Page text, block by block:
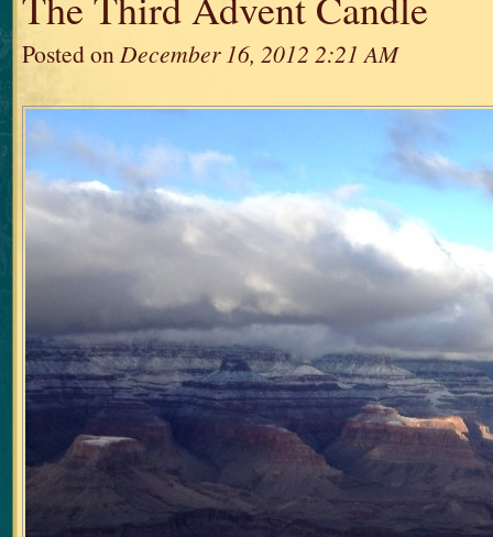
Posted onDecember 16, 2012 2:21 AM